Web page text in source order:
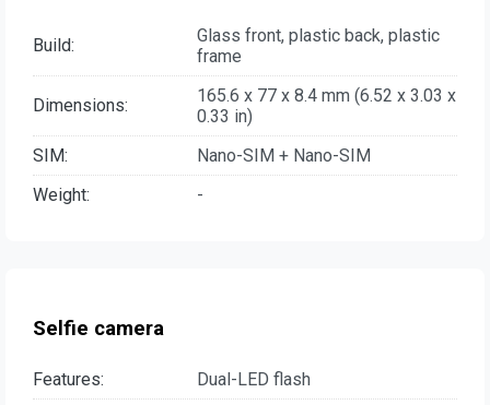
Build:
Glass front, plastic back, plastic
frame
Dimensions:
165.6 x 77 x 8.4 mm (6.52 x 3.03 x
0.33 in)
SIM:
Nano-SIM + Nano-SIM
Weight:
-
Selfie camera
Features: Dual-LED flash